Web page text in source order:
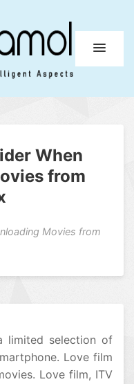
When
from
Movies from
limited selection of
Love film
Love film, ITV